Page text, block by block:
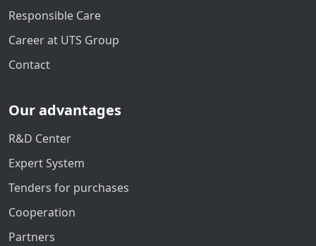
Responsible Care
Career at UTS Group
Contact
Our advantages
R&D Center
Expert System
Tenders for purchases
Cooperation
Partners